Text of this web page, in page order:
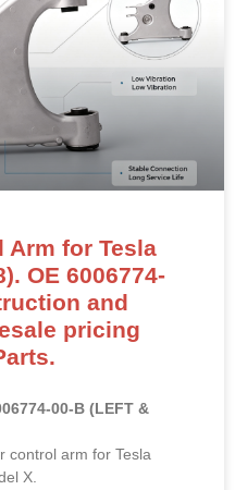
Arm for Tesla
OE 6006774-
and
pricing
00-B (LEFT &
control arm for Tesla
X.